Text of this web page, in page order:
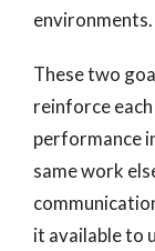
environments.
These two
reinforce
performance
same work
it available to